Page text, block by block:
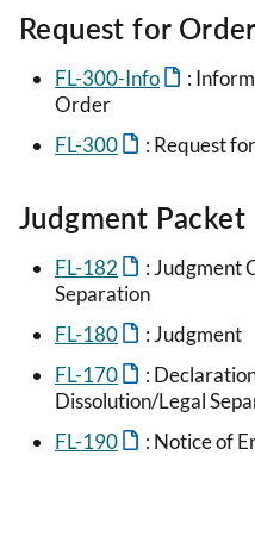
Request for Order
FL-300-Info
:
Order
FL-300
: Request
Judgment Packet
FL-182
: Judgment
Separation
FL-180
: Judgment
FL-170
:
Dissolution/Legal
FL-190
: Notice of